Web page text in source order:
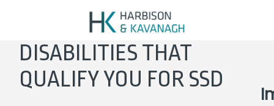
DISABILITIES THAT
QUALIFY YOU FOR SSD